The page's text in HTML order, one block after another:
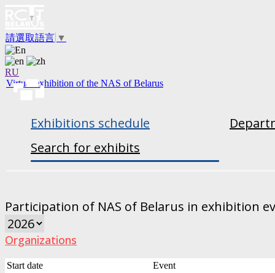
請選取語言 ▼
RU
Virtual exhibition of the NAS of Belarus
Exhibitions schedule
Search for exhibits
Participation of NAS of Belarus in exhibition
Organizations
Start date
Event